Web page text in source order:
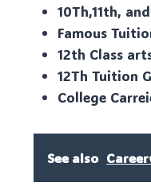
10Th,11th,
Famous
12th Class
12Th Tuition
College
See also